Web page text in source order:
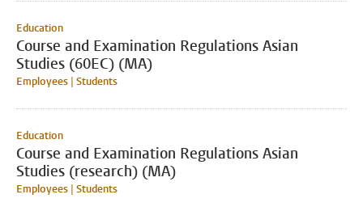
Education
Course and Examination Regulations Asian
Studies (60EC) (MA)
Employees | Students
Education
Course and Examination Regulations Asian
Studies (research) (MA)
Employees | Students